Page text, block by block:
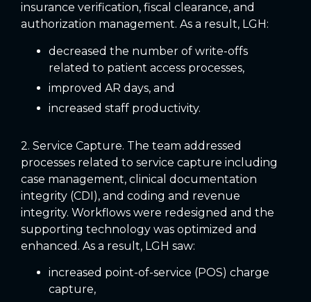
insurance verification, fiscal clearance, and
authorization management. As a result, LGH:
decreased the number of write-offs
related to patient access processes,
improved AR days, and
increased staff productivity.
2. Service Capture. The team addressed
processes related to service capture including
case management, clinical documentation
integrity (CDI), and coding and revenue
integrity. Workflows were redesigned and the
supporting technology was optimized and
enhanced. As a result, LGH saw:
increased point-of-service (POS) charge
capture,